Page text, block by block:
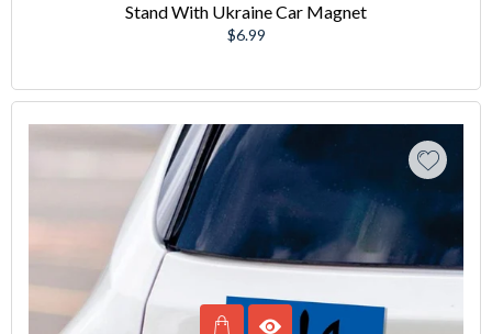
Stand With Ukraine Car Magnet
Regular
$6.99